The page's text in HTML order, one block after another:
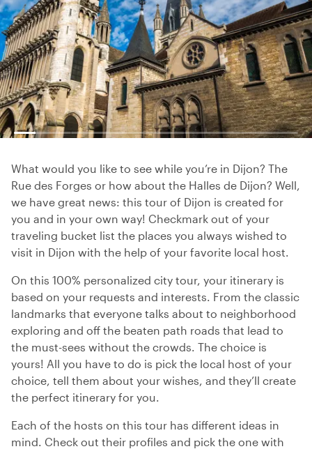
What would you like to see while you’re in Dijon? The
Rue des Forges or how about the Halles de Dijon? Well,
we have great news: this tour of Dijon is created for
you and in your own way! Checkmark out of your
traveling bucket list the places you always wished to
visit in Dijon with the help of your favorite local host.
On this 100% personalized city tour, your itinerary is
based on your requests and interests. From the classic
landmarks that everyone talks about to neighborhood
exploring and off the beaten path roads that lead to
the must-sees without the crowds. The choice is
yours! All you have to do is pick the local host of your
choice, tell them about your wishes, and they’ll create
the perfect itinerary for you.
Each of the hosts on this tour has different ideas in
mind. Check out their profiles and pick the one with